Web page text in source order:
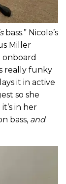
bass.” Nicole’s
Miller
really funky
it in active
so she
in her
bass, and